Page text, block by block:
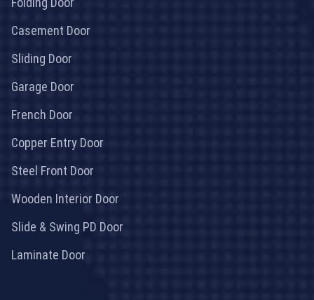
Casement Door
Sliding Door
Garage Door
French Door
Copper Entry Door
Steel Front Door
Wooden Interior Door
Slide & Swing PD Door
Laminate Door